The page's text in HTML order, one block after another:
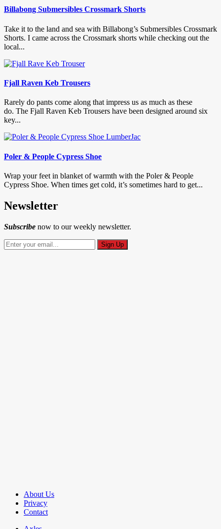
Billabong Submersibles Crossmark Shorts
Take it to the land and sea with Billabong’s Submersibles Crossmark
Shorts. I came across the Crossmark shorts while checking out the
local...
Fjall Raven Keb Trousers
Rarely do pants come along that impress us as much as these
do. The Fjall Raven Keb Trousers have been designed around six
key...
Poler & People Cypress Shoe
Wrap your feet in blanket of warmth with the Poler & People
Cypress Shoe. When times get cold, it’s sometimes hard to get...
Newsletter
Subscribe now to our weekly newsletter.
About Us
Privacy
Contact